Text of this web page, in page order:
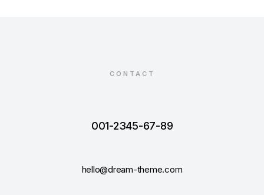
CONTACT
001-2345-67-89
hello@dream-theme.com